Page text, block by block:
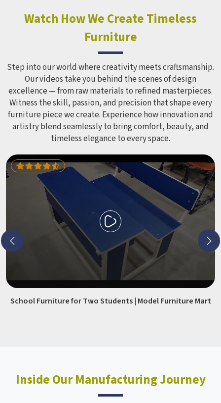
look impressive in a brochure. Children Recreation
Equipment like slides, swings and climbing units is sized
correctly for different age groups in , with edges
smoothed out and surfaces finished in a way that does not
leave anyone with scrapes or splinters.
Watch How We Create Timeless
Furniture
Step into our world where creativity meets craftsmanship.
Our videos take you behind the scenes of design
excellence — from raw materials to refined masterpieces.
Witness the skill, passion, and precision that shape every
furniture piece we create. Experience how innovation and
artistry blend seamlessly to bring comfort, beauty, and
timeless elegance to every space.
School Furniture for Two Students | Model Furniture Mart
Inside Our Manufacturing Journey